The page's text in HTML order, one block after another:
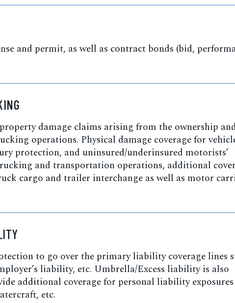
and permit, as well as contract bonds (bid,
damage claims arising from the ownership
operations. Physical damage coverage for
protection, and uninsured/underinsured motorists’
and transportation operations, additional
cargo and trailer interchange as well as motor
to go over the primary liability coverage lines
liability, etc. Umbrella/Excess liability is also
additional coverage for personal liability exposures
etc.